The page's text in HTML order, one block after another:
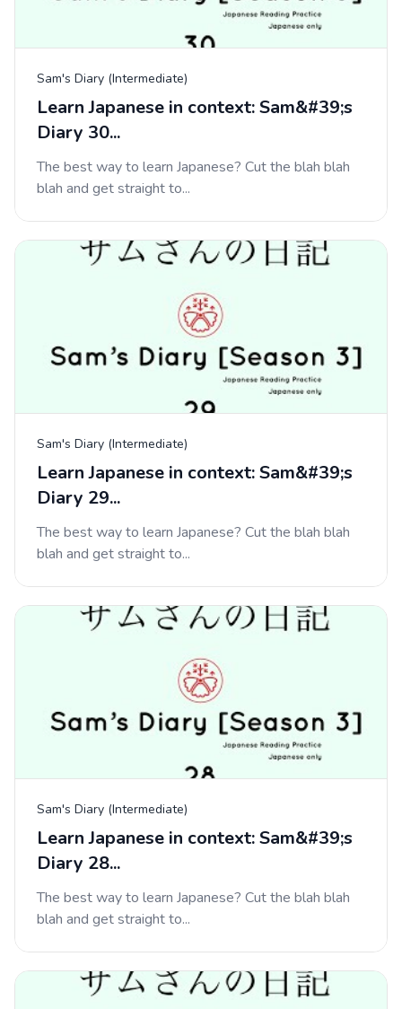
Sam's Diary (Intermediate)
Learn Japanese in context: Sam&#39;s
Diary 30...
The best way to learn Japanese? Cut the blah blah
blah and get straight to...
Sam's Diary (Intermediate)
Learn Japanese in context: Sam&#39;s
Diary 29...
The best way to learn Japanese? Cut the blah blah
blah and get straight to...
Sam's Diary (Intermediate)
Learn Japanese in context: Sam&#39;s
Diary 28...
The best way to learn Japanese? Cut the blah blah
blah and get straight to...